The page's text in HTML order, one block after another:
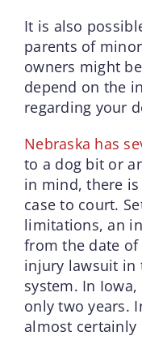
It is also
parents of
owners might
depend on the
regarding your
Nebraska has
to a dog bit or
in mind, there
case to court.
limitations, an
from the date
injury lawsuit in
system. In
only two years.
almost certainly